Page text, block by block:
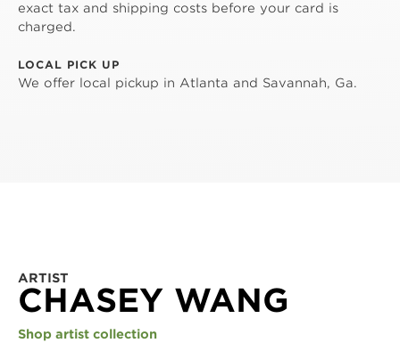
exact tax and shipping costs before your card is
charged.
LOCAL PICK UP
We offer local pickup in Atlanta and Savannah, Ga.
ARTIST
CHASEY WANG
Shop artist collection